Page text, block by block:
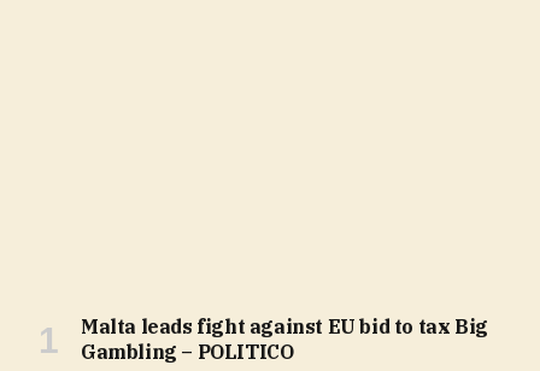
Malta leads fight against EU bid to tax Big
Gambling – POLITICO